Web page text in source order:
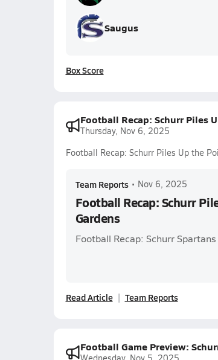
Saugus
Box Score
Football Recap: Schurr Piles
Thursday, Nov 6, 2025
Football Recap: Schurr Piles Up the
Team Reports • Nov 6, 2025
Football Recap: Schurr
Gardens
Football Recap: Schurr
Read Article Team Reports
Football Game Preview: